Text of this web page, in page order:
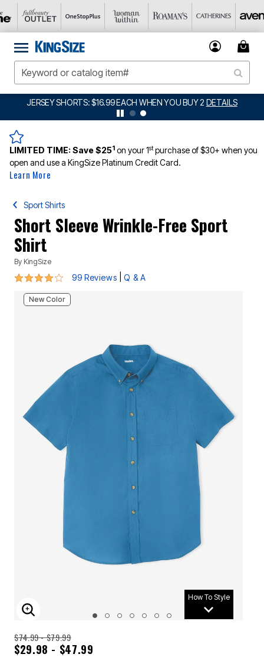
JERSEY SHORTS: $16.99 EACH WHEN YOU BUY 2 DETAILS
LIMITED TIME:Save $251 on your 1stpurchase of $30+ when you
open and use a KingSize Platinum Credit Card.
Learn More
Sport Shirts
Short Sleeve Wrinkle-Free Sport
Shirt
By KingSize
4.2 out of 5 Customer Rating
99 Reviews Q & A
New Color
How To Style
ENLARGE IMAGE
$74.99 - $79.99
$29.98 - $47.99